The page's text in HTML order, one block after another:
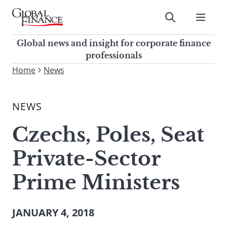
Skip
contentGlobal Finance Magazine
Global news and insight for
corporate finance professionals
Submit
Global news and insight for corporate finance
professionals
To
site,
a
search
term
Home News
NEWS
Czechs, Poles, Seat
Private-Sector
Prime Ministers
JANUARY 4, 2018